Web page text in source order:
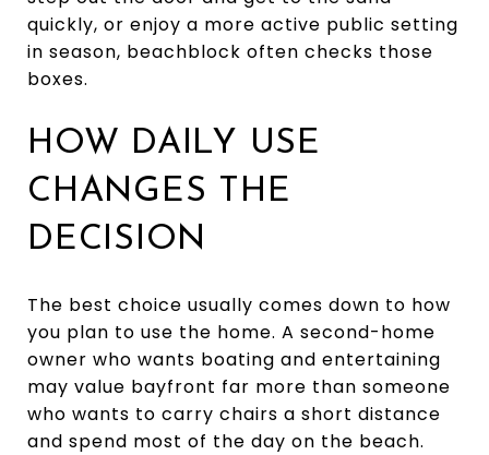
quickly, or enjoy a more active public setting
in season, beachblock often checks those
boxes.
HOW DAILY USE
CHANGES THE
DECISION
The best choice usually comes down to how
you plan to use the home. A second-home
owner who wants boating and entertaining
may value bayfront far more than someone
who wants to carry chairs a short distance
and spend most of the day on the beach.